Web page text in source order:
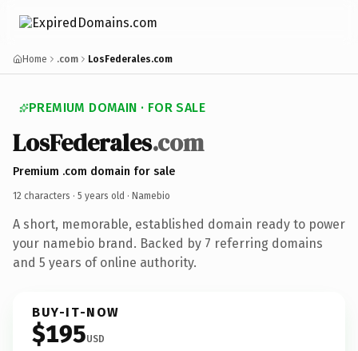
Home .com LosFederales.com
PREMIUM DOMAIN · FOR SALE
LosFederales.com
Premium .com domain for sale
12 characters · 5 years old · Namebio
A short, memorable, established domain ready to power
your namebio brand. Backed by 7 referring domains
and 5 years of online authority.
BUY-IT-NOW
$195USD